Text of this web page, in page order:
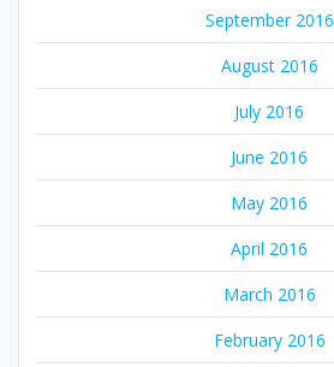
September 2016
August 2016
July 2016
June 2016
May 2016
April 2016
March 2016
February 2016